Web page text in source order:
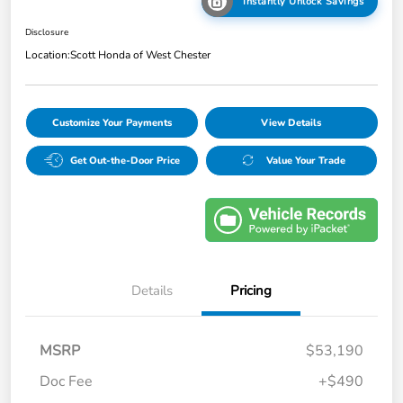
Disclosure
Location:Scott Honda of West Chester
Customize Your Payments View Details
Get Out-the-Door Price Value Your Trade
Details Pricing
MSRP
$53,190
Doc Fee
+$490